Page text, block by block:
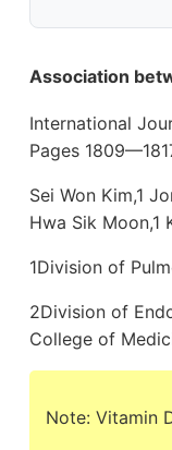
Association
International
Pages
Sei Won Kim,1
Hwa Sik Moon,1
1Division of
2Division of
College of
Note: Vitamin